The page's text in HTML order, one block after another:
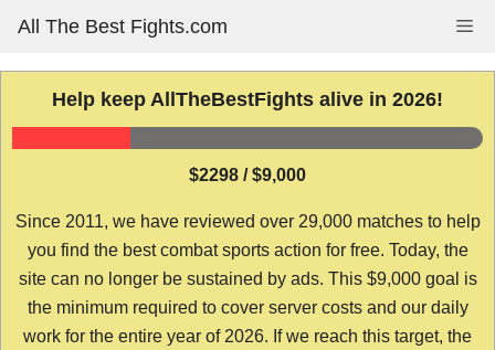
content
All The Best Fights.com
Help keep AllTheBestFights alive in 2026!
$2298 / $9,000
Since 2011, we have reviewed over 29,000 matches to help
you find the best combat sports action for free. Today, the
site can no longer be sustained by ads. This $9,000 goal is
the minimum required to cover server costs and our daily
work for the entire year of 2026. If we reach this target, the